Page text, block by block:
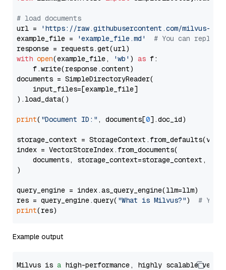
# load documents
url =
'https://raw.githubusercontent.com/milvus-
example_file =
'example_file.md'
# You can
with open(example_file, 'wb' ) as f:
    f.write(response.content)
documents = SimpleDirectoryReader(
    input_files=[example_file]
).load_data()
print( "Document ID:" , documents[0].doc_id)
storage_context =
index = VectorStoreIndex.from_documents(
documents, storage_context=storage_context,
)
query_engine = index.as_query_engine(llm=llm)
res = query_engine.query( "What is Milvus?") # You
print
Example output
Milvus is a high-performance, highly scalable